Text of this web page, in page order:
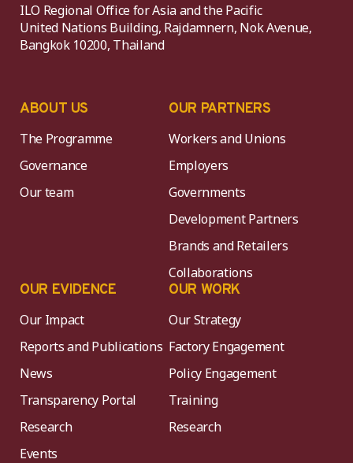
ILO Regional Office for Asia and the Pacific
United Nations Building, Rajdamnern, Nok Avenue,
Bangkok 10200, Thailand
ABOUT US
The Programme
Governance
Our team
OUR PARTNERS
Workers and Unions
Employers
Governments
Development Partners
Brands and Retailers
Collaborations
OUR EVIDENCE
Our Impact
Reports and Publications
News
Transparency Portal
Research
Events
OUR WORK
Our Strategy
Factory Engagement
Policy Engagement
Training
Research